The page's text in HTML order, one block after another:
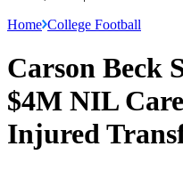
Home College Football
Carson Beck
$4M NIL
Injured